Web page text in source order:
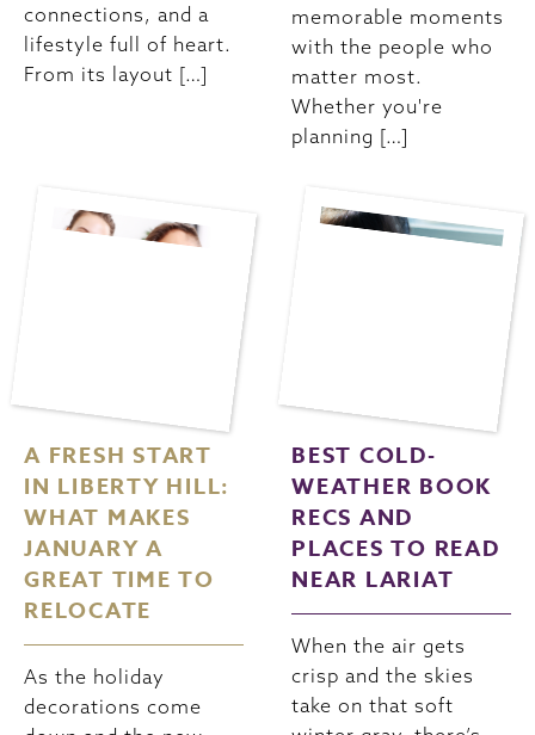
connections, and a
lifestyle full of heart.
From its layout […]
memorable moments
with the people who
matter most.
Whether you're
planning […]
A FRESH START
IN LIBERTY HILL:
WHAT MAKES
JANUARY A
GREAT TIME TO
RELOCATE
As the holiday
decorations come
BEST COLD-
WEATHER BOOK
RECS AND
PLACES TO READ
NEAR LARIAT
When the air gets
crisp and the skies
take on that soft